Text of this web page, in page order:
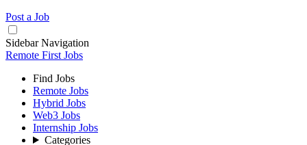
Post a Job
Sidebar Navigation
Remote First Jobs
Find Jobs
Remote Jobs
Hybrid Jobs
Web3 Jobs
Internship Jobs
Categories